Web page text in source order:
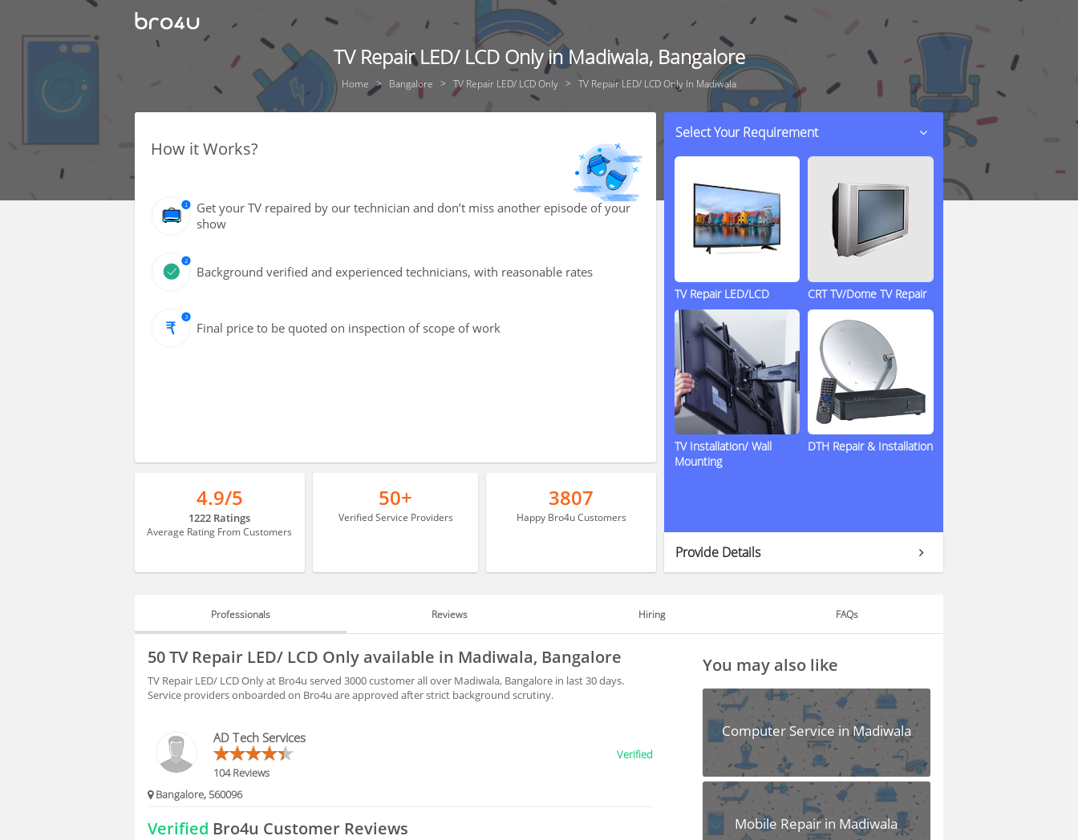
TV Repair LED/ LCD Only in Madiwala, Bangalore
Home Bangalore TV Repair LED/ LCD Only TV Repair LED/ LCD Only In Madiwala
How it Works?
Get your TV repaired by our technician and don’t miss another episode of your
show
Background verified and experienced technicians, with reasonable rates
Final price to be quoted on inspection of scope of work
4.9/5
1222 Ratings
Average Rating From Customers
50+
Verified Service Providers
3807
Happy Bro4u Customers
Select Your Requirement
TV Repair LED/LCD CRT TV/Dome TV Repair
TV Installation/ Wall
Mounting
DTH Repair & Installation
Provide Details
Professionals Reviews Hiring FAQs
PROFESSIONALS
FAQS
50 TV Repair LED/ LCD Only available in Madiwala, Bangalore
TV Repair LED/ LCD Only at Bro4u served 3000 customer all over Madiwala, Bangalore in last 30 days.
Service providers onboarded on Bro4u are approved after strict background scrutiny.
AD Tech Services
104 Reviews
Verified
Bangalore, 560096
Verified Bro4u Customer Reviews
You may also like
Computer Service in Madiwala
Mobile Repair in Madiwala